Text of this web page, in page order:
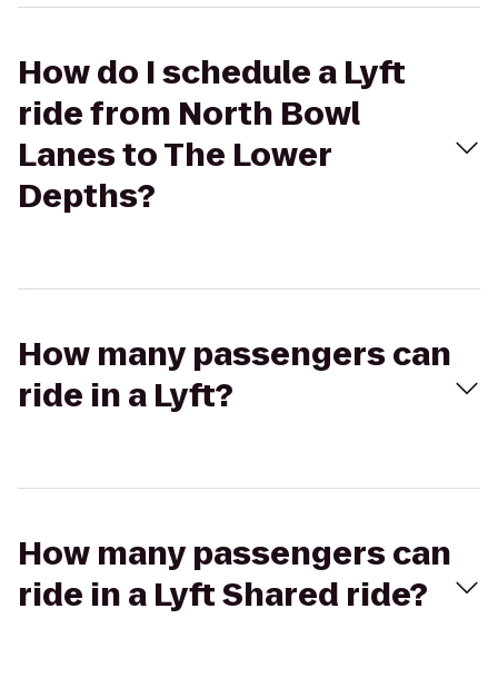
How do I schedule a Lyft
ride from North Bowl
Lanes to The Lower
Depths?
How many passengers can
ride in a Lyft?
How many passengers can
ride in a Lyft Shared ride?